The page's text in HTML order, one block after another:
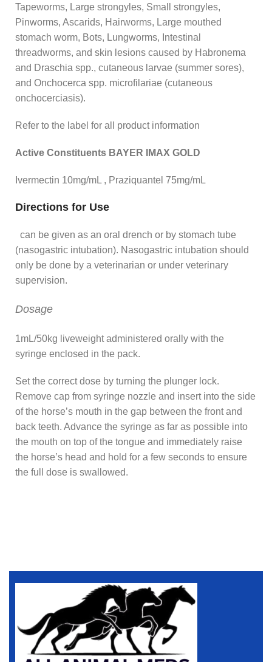
Tapeworms, Large strongyles, Small strongyles,
Pinworms, Ascarids, Hairworms, Large mouthed
stomach worm, Bots, Lungworms, Intestinal
threadworms, and skin lesions caused by Habronema
and Draschia spp., cutaneous larvae (summer sores),
and Onchocerca spp. microfilariae (cutaneous
onchocerciasis).
Refer to the label for all product information
Active Constituents BAYER IMAX GOLD
Ivermectin 10mg/mL , Praziquantel 75mg/mL
Directions for Use
can be given as an oral drench or by stomach tube
(nasogastric intubation). Nasogastric intubation should
only be done by a veterinarian or under veterinary
supervision.
Dosage
1mL/50kg liveweight administered orally with the
syringe enclosed in the pack.
Set the correct dose by turning the plunger lock.
Remove cap from syringe nozzle and insert into the side
of the horse’s mouth in the gap between the front and
back teeth. Advance the syringe as far as possible into
the mouth on top of the tongue and immediately raise
the horse’s head and hold for a few seconds to ensure
the full dose is swallowed.